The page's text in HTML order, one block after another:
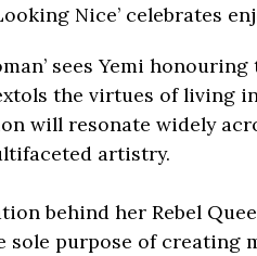
Nice’ celebrates
sees Yemi
the virtues of living
will resonate widely
artistry.
behind her Rebel
purpose of creating